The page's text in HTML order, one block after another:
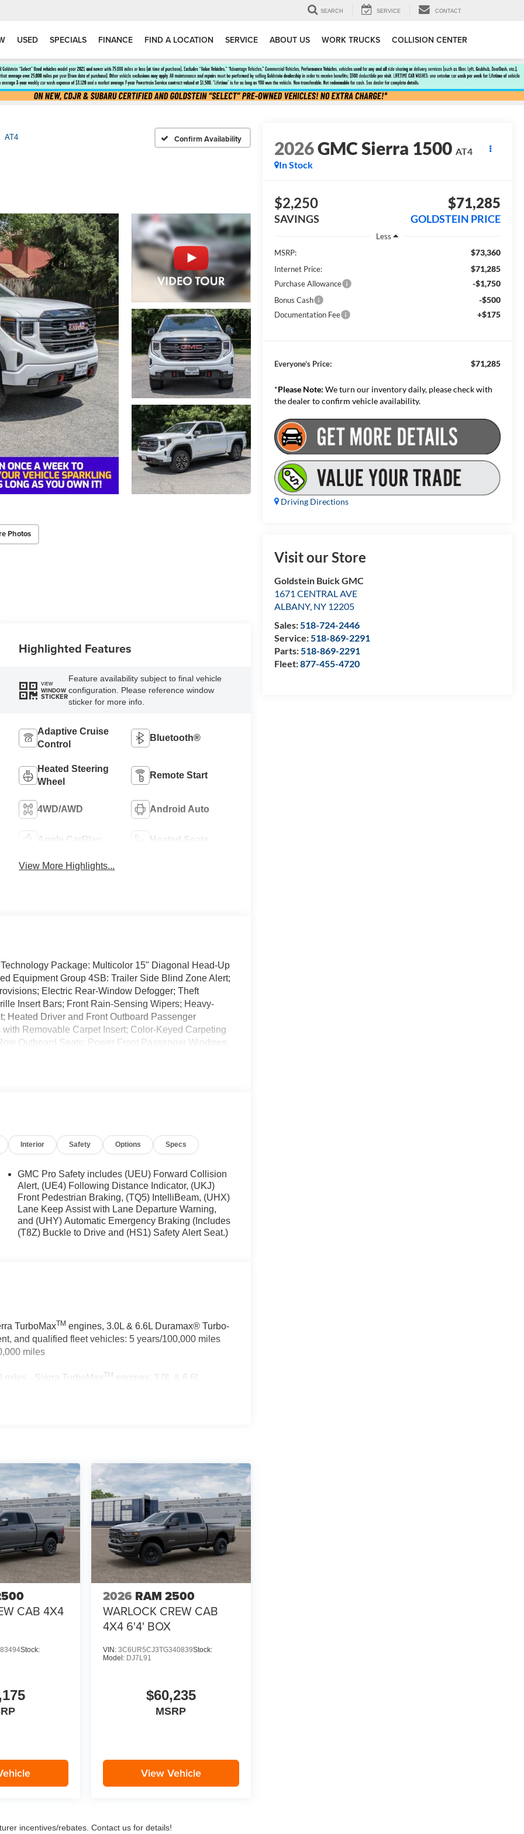
SEARCH SERVICE CONTACT
USED SPECIALS FINANCE FIND A LOCATION SERVICE ABOUT US WORK TRUCKS COLLISION CENTER
AT4 Confirm Availability
Photos
2026GMC Sierra 1500 AT4
In Stock
$2,250
SAVINGS
$71,285
GOLDSTEIN PRICE
Less
MSRP:
$73,360
Internet Price: $71,285
Purchase Allowance -$1,750
Bonus Cash -$500
Documentation Fee +$175
Everyone’s Price: $71,285
*Please Note: We turn our inventory daily, please check with
the dealer to confirm vehicle availability.
Driving Directions
Visit our Store
Goldstein Buick GMC
1671 CENTRAL AVE
ALBANY, NY 12205
Sales:518-724-2446
Service:518-869-2291
Parts:518-869-2291
Fleet:877-455-4720
Highlighted Features
VIEW
WINDOW
STICKER
Feature availability subject to final vehicle
configuration. Please reference window
sticker for more info.
Adaptive Cruise
Control
Bluetooth®
Heated Steering
Wheel
Remote Start
4WD/AWD Android Auto
Apple CarPlay Heated Seats
View More Highlights...
Package: Multicolor 15" Diagonal Head-Up
Equipment Group 4SB: Trailer Side Blind Zone Alert;
Electric Rear-Window Defogger; Theft
Insert Bars; Front Rain-Sensing Wipers; Heavy-
Heated Driver and Front Outboard Passenger
Removable Carpet Insert; Color-Keyed Carpeting
Outboard Seats; Power Front Passenger Windows
Driver and Front Passenger Seats; Power
Console; Off-Road Suspension; Steering Wheel
with 360L Trial Subscription; Hitch View;
Auto-Locking Rear Differential; Power Door Locks.
Rear Defogger; Universal Home Remote. Off-Road
is based on original vehicle build and subject to
by calling the dealer prior to purchase.**
Interior Safety Options Specs
GMC Pro Safety includes (UEU) Forward Collision
Alert, (UE4) Following Distance Indicator, (UKJ)
Front Pedestrian Braking, (TQ5) IntelliBeam, (UHX)
Lane Keep Assist with Lane Departure Warning,
and (UHY) Automatic Emergency Braking (Includes
(T8Z) Buckle to Drive and (HS1) Safety Alert Seat.)
TurboMaxTM engines, 3.0L & 6.6L Duramax® Turbo-
and qualified fleet vehicles: 5 years/100,000 miles
miles
miles - Sierra TurboMaxTM
engines, 3.0L & 6.6L
CAB 4X4
Stock:
2026 RAM 2500
WARLOCK CREW CAB
4X4 6'4' BOX
VIN: 3C6UR5CJ3TG340839Stock:
Model: DJ7L91
$60,235
MSRP
View Vehicle
incentives/rebates. Contact us for details!